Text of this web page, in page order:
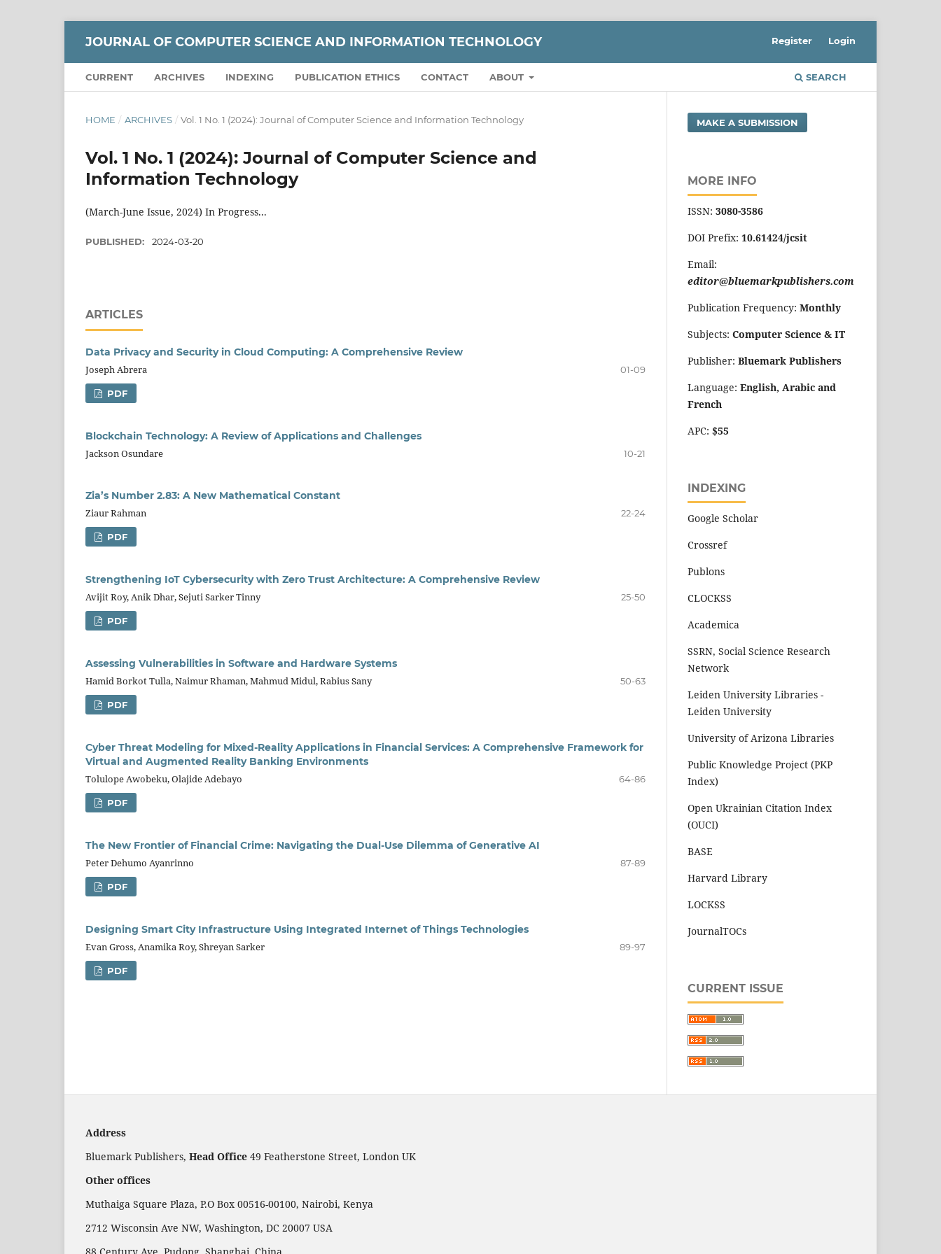
JOURNAL OF COMPUTER SCIENCE AND INFORMATION TECHNOLOGY
CURRENT ARCHIVES INDEXING PUBLICATION ETHICS CONTACT ABOUT SEARCH
Register Login
HOME / ARCHIVES / Vol. 1 No. 1 (2024): Journal of Computer Science and Information Technology
Vol. 1 No. 1 (2024): Journal of Computer Science and
Information Technology
(March-June Issue, 2024) In Progress...
PUBLISHED: 2024-03-20
ARTICLES
Data Privacy and Security in Cloud Computing: A Comprehensive Review
Joseph Abrera
01-09
PDF
Blockchain Technology: A Review of Applications and Challenges
Jackson Osundare
10-21
Zia’s Number 2.83: A New Mathematical Constant
Ziaur Rahman
22-24
PDF
Strengthening IoT Cybersecurity with Zero Trust Architecture: A Comprehensive Review
Avijit Roy, Anik Dhar, Sejuti Sarker Tinny
25-50
PDF
Assessing Vulnerabilities in Software and Hardware Systems
Hamid Borkot Tulla, Naimur Rhaman, Mahmud Midul, Rabius Sany
50-63
PDF
Cyber Threat Modeling for Mixed-Reality Applications in Financial Services: A Comprehensive Framework for
Virtual and Augmented Reality Banking Environments
Tolulope Awobeku, Olajide Adebayo
64-86
PDF
The New Frontier of Financial Crime: Navigating the Dual-Use Dilemma of Generative AI
Peter Dehumo Ayanrinno
87-89
PDF
Designing Smart City Infrastructure Using Integrated Internet of Things Technologies
Evan Gross, Anamika Roy, Shreyan Sarker
89-97
PDF
MAKE A SUBMISSION
MORE INFO
ISSN: 3080-3586
DOI Prefix: 10.61424/jcsit
Email:
editor@bluemarkpublishers.com
Publication Frequency: Monthly
Subjects: Computer Science & IT
Publisher: Bluemark Publishers
Language: English, Arabic and
French
APC: $55
INDEXING
Google Scholar
Crossref
Publons
CLOCKSS
Academica
SSRN, Social Science Research
Network
Leiden University Libraries -
Leiden University
University of Arizona Libraries
Public Knowledge Project (PKP
Index)
Open Ukrainian Citation Index
(OUCI)
BASE
Harvard Library
LOCKSS
JournalTOCs
CURRENT ISSUE
Address
Bluemark Publishers, Head Office 49 Featherstone Street, London UK
Other offices
Muthaiga Square Plaza, P.O Box 00516-00100, Nairobi, Kenya
2712 Wisconsin Ave NW, Washington, DC 20007 USA